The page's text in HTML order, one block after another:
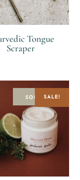
Tongue
Scraper
SALE!
SOLD OUT